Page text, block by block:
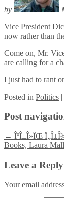
by
Vice President
now rather than
Come on, Mr.
are calling for a
I just had to rant
Posted in Politics |
Post
← ÎºÎ±Î»ÏŒ
Books, Laura
Leave a Reply
Your email